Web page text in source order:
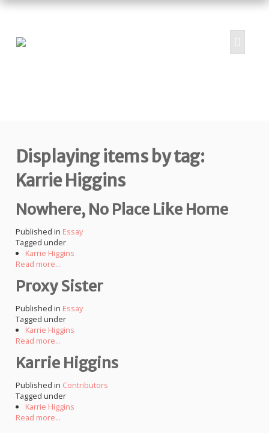
SUBMIT
RESOURCES
CONTRIBUTORS
CONTACT US
Displaying items by tag:
Karrie Higgins
Nowhere, No Place Like Home
Published in Essay
Tagged under
Karrie Higgins
Read more...
Proxy Sister
Published in Essay
Tagged under
Karrie Higgins
Read more...
Karrie Higgins
Published in Contributors
Tagged under
Karrie Higgins
Read more...